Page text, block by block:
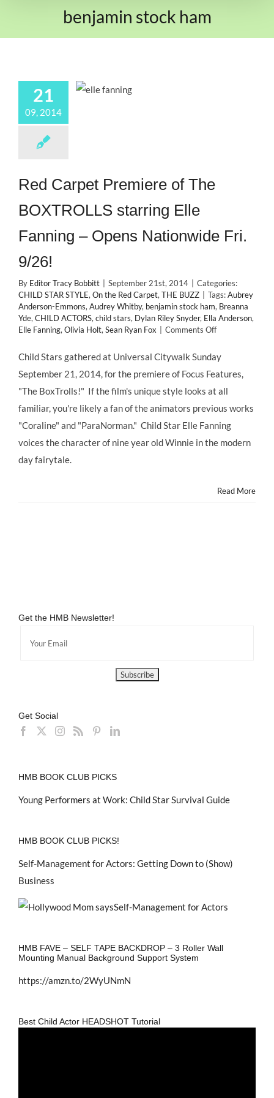
benjamin stock ham
21
09, 2014
Red Carpet Premiere of The
BOXTROLLS starring Elle
Fanning – Opens Nationwide Fri.
9/26!
By Editor Tracy Bobbitt September 21st, 2014
Categories:
CHILD STAR STYLE, On the Red Carpet, THE BUZZ Tags:Aubrey
Anderson-Emmons, Audrey Whitby, benjamin stock ham, Breanna
Yde, CHILD ACTORS, child stars, Dylan Riley Snyder, Ella Anderson,
Elle Fanning, Olivia Holt, Sean Ryan Fox Comments Offon
Premiere
of
The
starring
Elle
Fanning
–
9/26!
Child Stars gathered at Universal Citywalk Sunday
September 21, 2014, for the premiere of Focus Features,
"The BoxTrolls!" If the film's unique style looks at all
familiar, you're likely a fan of the animators previous works
"Coraline" and "ParaNorman." Child Star Elle Fanning
voices the character of nine year old Winnie in the modern
day fairytale.
Read More
Get the HMB Newsletter!
Get Social
HMB BOOK CLUB PICKS
Young Performers at Work: Child Star Survival Guide
HMB BOOK CLUB PICKS!
Self-Management for Actors: Getting Down to (Show)
Business
HMB FAVE – SELF TAPE BACKDROP – 3 Roller Wall
Mounting Manual Background Support System
https://amzn.to/2WyUNmN
Best Child Actor HEADSHOT Tutorial